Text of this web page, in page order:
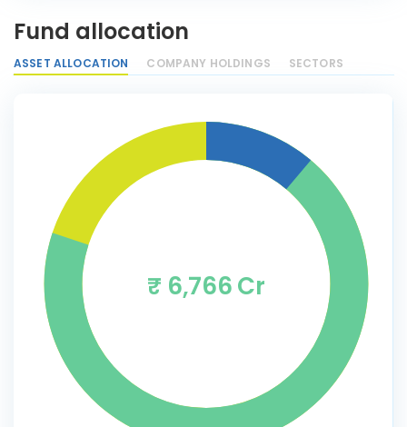
Fund allocation
ASSET ALLOCATION COMPANY HOLDINGS SECTORS
₹ 6,766 Cr